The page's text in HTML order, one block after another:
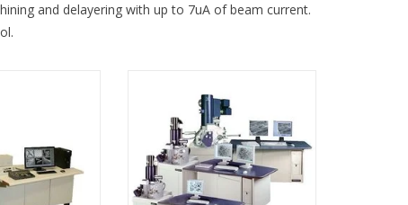
and delayering with up to 7uA of beam current.
Technology from CamScan